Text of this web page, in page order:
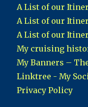
A List of our
A List of our
A List of our
My cruising
My Banners –
Linktree - My
Privacy Policy